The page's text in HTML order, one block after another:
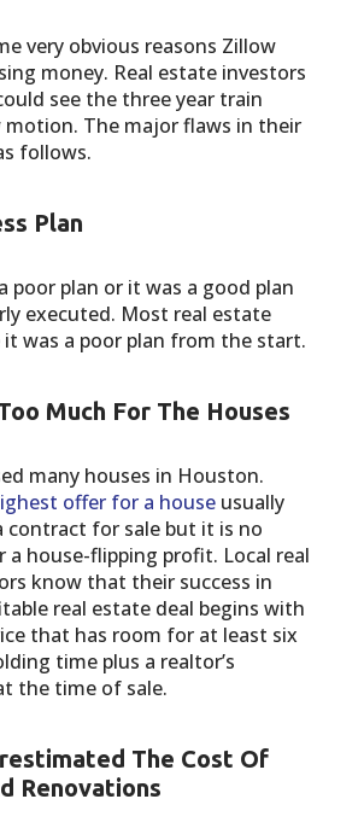
very obvious reasons Zillow
money. Real estate investors
see the three year train
motion. The major flaws in their
follows.
Plan
poor plan or it was a good plan
executed. Most real estate
it was a poor plan from the start.
Much For The Houses
many houses in Houston.
offer for a houseusually
contract for sale but it is no
a house-flipping profit. Local real
know that their success in
real estate deal begins with
that has room for at least six
time plus a realtor’s
the time of sale.
The Cost Of
Renovations